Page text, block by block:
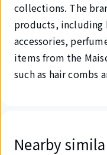
collections. The
products, including
accessories,
items from the
such as hair combs
Nearby